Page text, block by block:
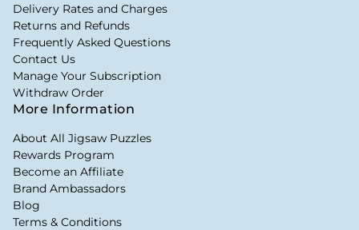
Delivery Rates and Charges
Returns and Refunds
Frequently Asked Questions
Contact Us
Manage Your Subscription
Withdraw Order
More Information
About All Jigsaw Puzzles
Rewards Program
Become an Affiliate
Brand Ambassadors
Blog
Terms & Conditions